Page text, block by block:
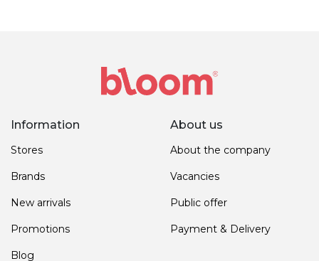
Information
Stores
Brands
New arrivals
Promotions
Blog
About us
About the company
Vacancies
Public offer
Payment & Delivery